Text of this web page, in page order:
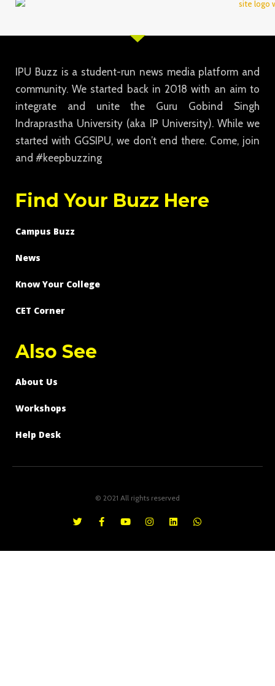
IPU Buzz is a student-run news media platform and
community. We started back in 2018 with an aim to
integrate and unite the Guru Gobind Singh
Indraprastha University (aka IP University). While we
started with GGSIPU, we don’t end there. Come, join
and #keepbuzzing
Find Your Buzz Here
Campus Buzz
News
Know Your College
CET Corner
Also See
About Us
Workshops
Help Desk
© 2021 All rights reserved